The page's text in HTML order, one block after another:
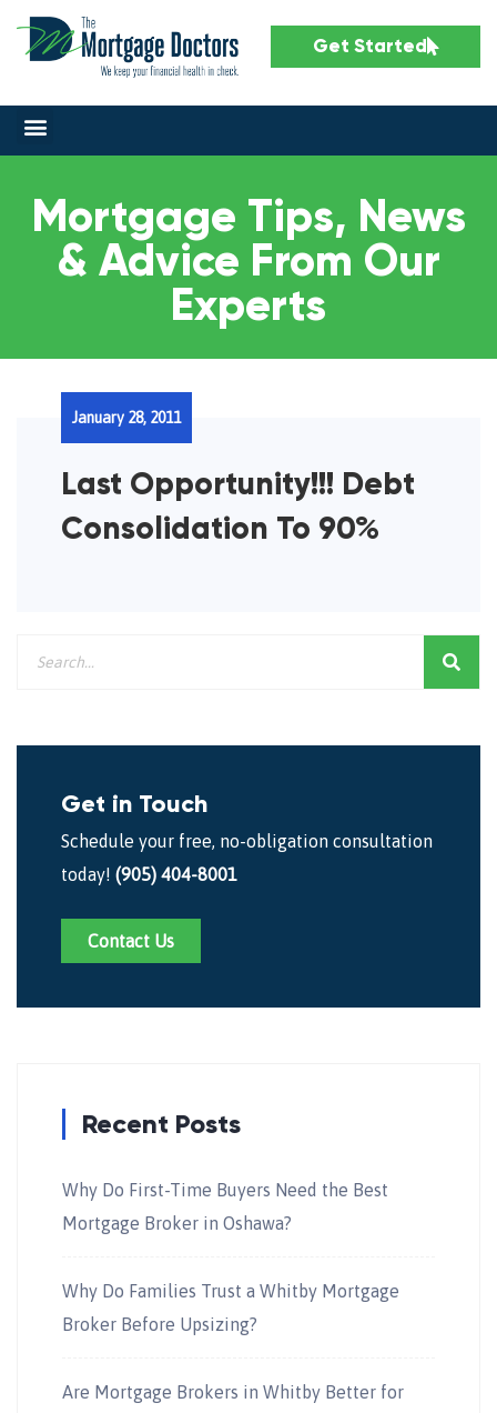
Get Started
Mortgage Tips, News
& Advice From Our
Experts
Last Opportunity!!! Debt
Consolidation To 90%
January 28, 2011
Get in Touch
Schedule your free, no-obligation consultation
today! (905) 404-8001
Contact Us
Recent Posts
Why Do First-Time Buyers Need the Best
Mortgage Broker in Oshawa?
Why Do Families Trust a Whitby Mortgage
Broker Before Upsizing?
Are Mortgage Brokers in Whitby Better for